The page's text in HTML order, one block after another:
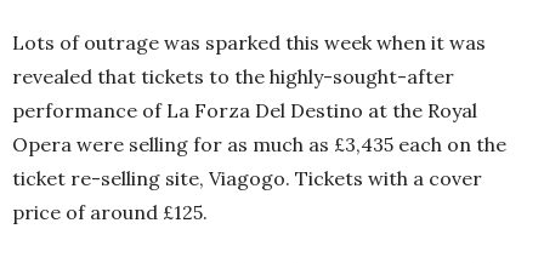
Lots of outrage was sparked this week when it was
revealed that tickets to the highly-sought-after
performance of La Forza Del Destino at the Royal
Opera were selling for as much as £3,435 each on the
ticket re-selling site, Viagogo. Tickets with a cover
price of around £125.